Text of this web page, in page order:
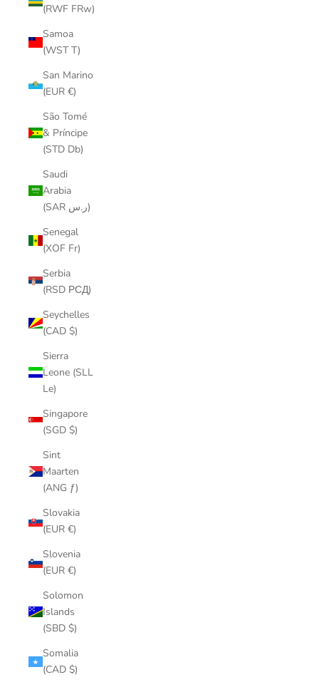
(RWF FRw)
Samoa
(WST T)
San Marino
(EUR €)
São Tomé
& Príncipe
(STD Db)
Saudi
Arabia
(SAR ر.س)
Senegal
(XOF Fr)
Serbia
(RSD РСД)
Seychelles
(CAD $)
Sierra
Leone (SLL
Le)
Singapore
(SGD $)
Sint
Maarten
(ANG ƒ)
Slovakia
(EUR €)
Slovenia
(EUR €)
Solomon
Islands
(SBD $)
Somalia
(CAD $)